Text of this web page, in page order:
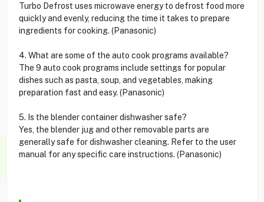
Turbo Defrost uses microwave energy to defrost food more
quickly and evenly, reducing the time it takes to prepare
ingredients for cooking. (Panasonic)
4. What are some of the auto cook programs available?
The 9 auto cook programs include settings for popular
dishes such as pasta, soup, and vegetables, making
preparation fast and easy. (Panasonic)
5. Is the blender container dishwasher safe?
Yes, the blender jug and other removable parts are
generally safe for dishwasher cleaning. Refer to the user
manual for any specific care instructions. (Panasonic)